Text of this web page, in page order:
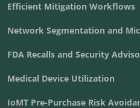
Efficient Mitigation Workflows
Network Segmentation and
FDA Recalls and Security
Medical Device Utilization
IoMT Pre-Purchase Risk